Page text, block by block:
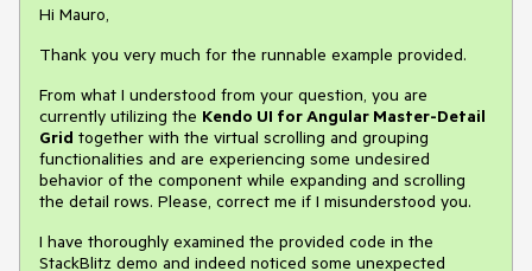
Hi Mauro,
Thank you very much for the runnable example provided.
From what I understood from your question, you are
currently utilizing the Kendo UI for Angular Master-Detail
Grid together with the virtual scrolling and grouping
functionalities and are experiencing some undesired
behavior of the component while expanding and scrolling
the detail rows. Please, correct me if I misunderstood you.
I have thoroughly examined the provided code in the
StackBlitz demo and indeed noticed some unexpected